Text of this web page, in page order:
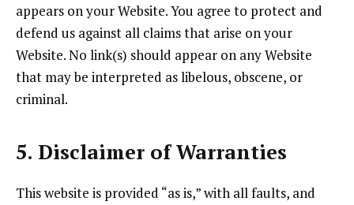
appears on your Website. You agree to protect and
defend us against all claims that arise on your
Website. No link(s) should appear on any Website
that may be interpreted as libelous, obscene, or
criminal.
5. Disclaimer of Warranties
This website is provided “as is,” with all faults, and